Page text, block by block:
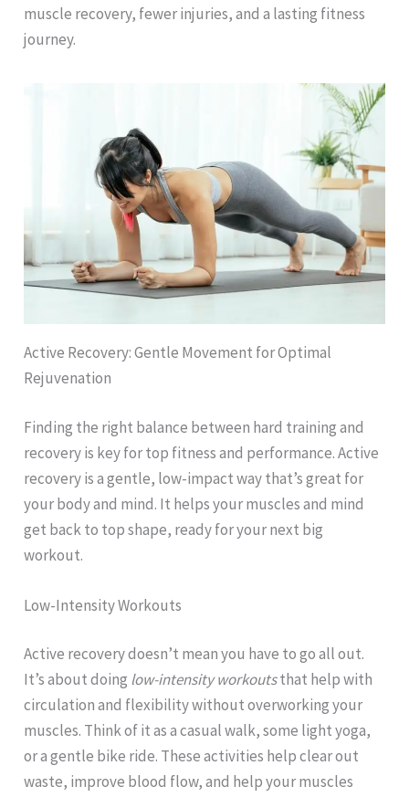
muscle recovery, fewer injuries, and a lasting fitness
journey.
Active Recovery: Gentle Movement for Optimal
Rejuvenation
Finding the right balance between hard training and
recovery is key for top fitness and performance. Active
recovery is a gentle, low-impact way that’s great for
your body and mind. It helps your muscles and mind
get back to top shape, ready for your next big
workout.
Low-Intensity Workouts
Active recovery doesn’t mean you have to go all out.
It’s about doing low-intensity workoutsthat help with
circulation and flexibility without overworking your
muscles. Think of it as a casual walk, some light yoga,
or a gentle bike ride. These activities help clear out
waste, improve blood flow, and help your muscles